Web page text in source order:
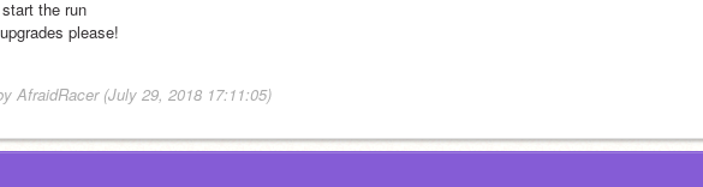
the run
please!
AfraidRacer (July 29, 2018 17:11:05)